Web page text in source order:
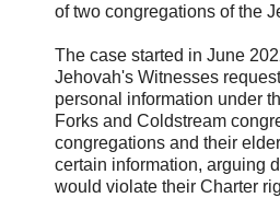
of two congregations of the
The case started in June
Jehovah's Witnesses
personal information under
Forks and Coldstream
congregations and their
certain information, arguing
would violate their Charter